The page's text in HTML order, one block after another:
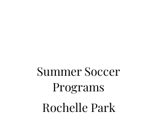
Summer Soccer
Programs
Rochelle Park